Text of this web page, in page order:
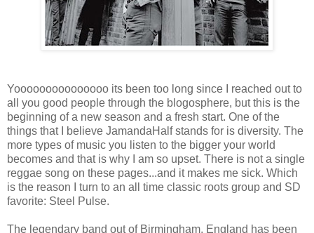
Yooooooooooooooo its been too long since I reached out to
all you good people through the blogosphere, but this is the
beginning of a new season and a fresh start. One of the
things that I believe JamandaHalf stands for is diversity. The
more types of music you listen to the bigger your world
becomes and that is why I am so upset. There is not a single
reggae song on these pages...and it makes me sick. Which
is the reason I turn to an all time classic roots group and SD
favorite: Steel Pulse.
The legendary band out of Birmingham, England has been